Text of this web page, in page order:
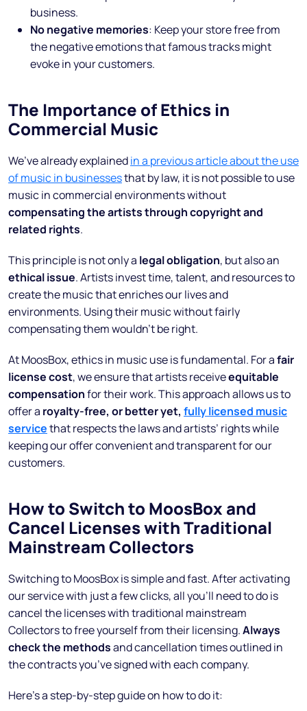
business.
No negative memories: Keep your store free from
the negative emotions that famous tracks might
evoke in your customers.
The Importance of Ethics in
Commercial Music
We’ve already explainedin a previous article about the use
of music in businessesthat by law, it is not possible to use
music in commercial environments without
compensating the artists through copyright and
related rights.
This principle is not only a legal obligation, but also an
ethical issue. Artists invest time, talent, and resources to
create the music that enriches our lives and
environments. Using their music without fairly
compensating them wouldn’t be right.
At MoosBox, ethics in music use is fundamental. For afair
license cost, we ensure that artists receiveequitable
compensationfor their work. This approach allows us to
offer a royalty-free, or better yet, fully licensed music
servicethat respects the laws and artists’ rights while
keeping our offer convenient and transparent for our
customers.
How to Switch to MoosBox and
Cancel Licenses with Traditional
Mainstream Collectors
Switching to MoosBox is simple and fast. After activating
our service with just a few clicks, all you’ll need to do is
cancel the licenses with traditional mainstream
Collectors to free yourself from their licensing.Always
check the methodsand cancellation times outlined in
the contracts you’ve signed with each company.
Here’s a step-by-step guide on how to do it: